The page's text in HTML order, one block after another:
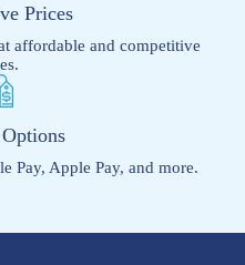
Prices
affordable and competitive
Pay, Apple Pay, and more.